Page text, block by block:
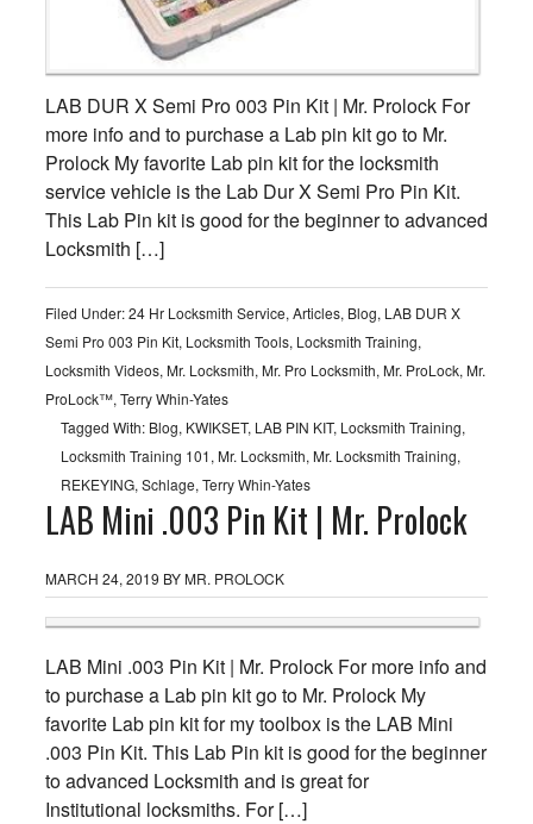
LAB DUR X Semi Pro 003 Pin Kit | Mr. Prolock For
more info and to purchase a Lab pin kit go to Mr.
Prolock My favorite Lab pin kit for the locksmith
service vehicle is the Lab Dur X Semi Pro Pin Kit.
This Lab Pin kit is good for the beginner to advanced
Locksmith […]
Filed Under:24 Hr Locksmith Service, Articles, Blog, LAB DUR X
Semi Pro 003 Pin Kit, Locksmith Tools, Locksmith Training,
Locksmith Videos, Mr. Locksmith, Mr. Pro Locksmith, Mr. ProLock, Mr.
ProLock™, Terry Whin-Yates
Tagged With: Blog, KWIKSET, LAB PIN KIT, Locksmith Training,
Locksmith Training 101, Mr. Locksmith, Mr. Locksmith Training,
REKEYING, Schlage, Terry Whin-Yates
LAB Mini .003 Pin Kit | Mr. Prolock
MARCH 24, 2019 BYMR. PROLOCK
LAB Mini .003 Pin Kit | Mr. Prolock For more info and
to purchase a Lab pin kit go to Mr. Prolock My
favorite Lab pin kit for my toolbox is the LAB Mini
.003 Pin Kit. This Lab Pin kit is good for the beginner
to advanced Locksmith and is great for
Institutional locksmiths. For […]